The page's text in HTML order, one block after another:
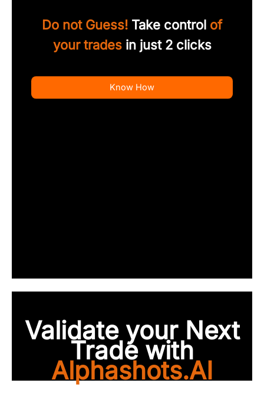
Do not Guess! Take control of
your tradesin just 2 clicks
Know How
Validate your Next
Trade with
Alphashots.AI